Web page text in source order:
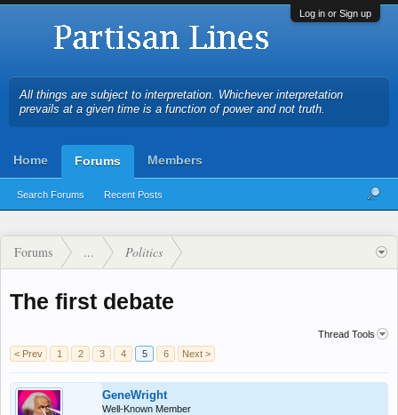
Log in or Sign up
All things are subject to interpretation. Whichever interpretation
prevails at a given time is a function of power and not truth.
Home Forums
Search Forums Recent Posts
Members
Forums ... Politics
The first debate
Thread Tools
< Prev
1 2 3 4 5 6 Next >
GeneWright
Well-Known Member